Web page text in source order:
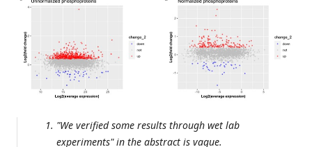
"We verified some results through wet lab
experiments" in the abstract is vague.